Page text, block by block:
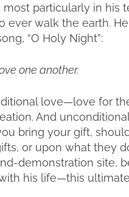
particularly in his
ever walk the earth.
“O Holy Night”:
one another.
love—love for
And
bring your gift,
or upon what they
demonstration site,
his life—this